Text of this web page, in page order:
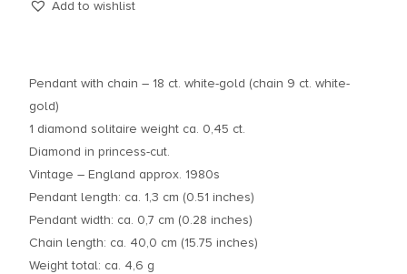
Add to wishlist
Pendant with chain – 18 ct. white-gold (chain 9 ct. white-
gold)
1 diamond solitaire weight ca. 0,45 ct.
Diamond in princess-cut.
Vintage – England approx. 1980s
Pendant length: ca. 1,3 cm (0.51 inches)
Pendant width: ca. 0,7 cm (0.28 inches)
Chain length: ca. 40,0 cm (15.75 inches)
Weight total: ca. 4,6 g